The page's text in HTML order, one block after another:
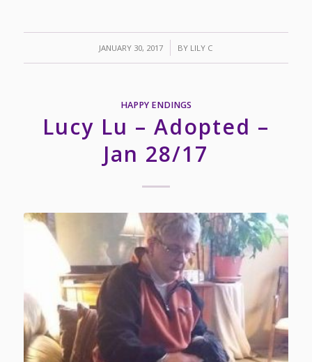
JANUARY 30, 2017
/ BY LILY C
HAPPY ENDINGS
Lucy Lu – Adopted –
Jan 28/17